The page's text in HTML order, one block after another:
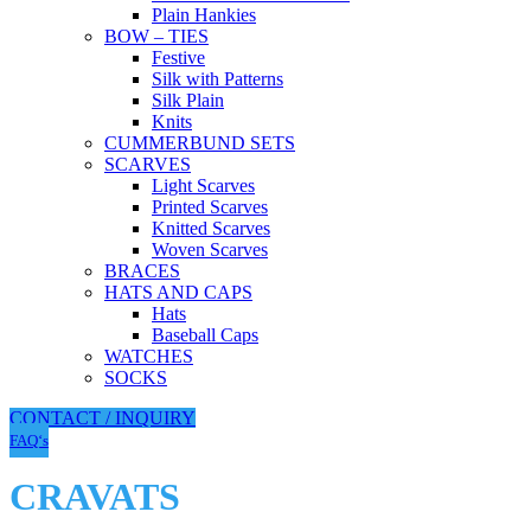
Plain Hankies
BOW – TIES
Festive
Silk with Patterns
Silk Plain
Knits
CUMMERBUND SETS
SCARVES
Light Scarves
Printed Scarves
Knitted Scarves
Woven Scarves
BRACES
HATS AND CAPS
Hats
Baseball Caps
WATCHES
SOCKS
CONTACT / INQUIRY
FAQ‘s
CRAVATS